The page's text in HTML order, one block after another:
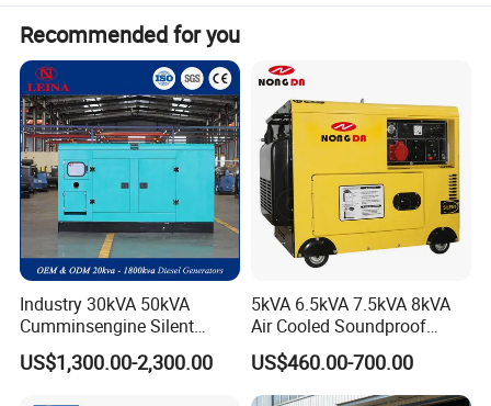
Recommended for you
Industry 30kVA 50kVA
Cumminsengine Silent
Soundproof Electric Power
Diesel Generator Set
US$1,300.00-2,300.00
5kVA 6.5kVA 7.5kVA 8kVA
Air Cooled Soundproof
Silent Small Diesel
Generator
US$460.00-700.00